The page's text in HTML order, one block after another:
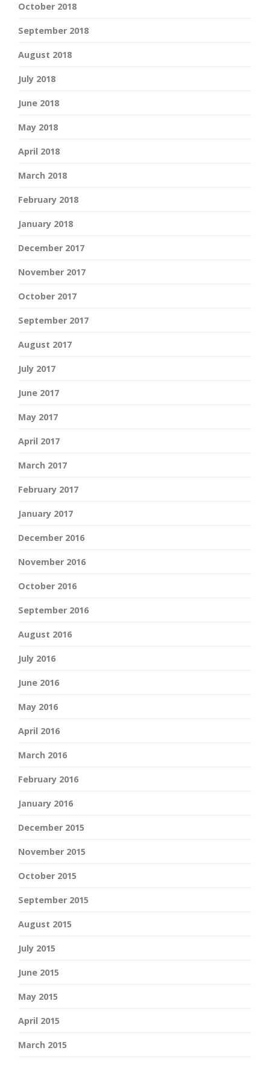
October 2018
September 2018
August 2018
July 2018
June 2018
May 2018
April 2018
March 2018
February 2018
January 2018
December 2017
November 2017
October 2017
September 2017
August 2017
July 2017
June 2017
May 2017
April 2017
March 2017
February 2017
January 2017
December 2016
November 2016
October 2016
September 2016
August 2016
July 2016
June 2016
May 2016
April 2016
March 2016
February 2016
January 2016
December 2015
November 2015
October 2015
September 2015
August 2015
July 2015
June 2015
May 2015
April 2015
March 2015